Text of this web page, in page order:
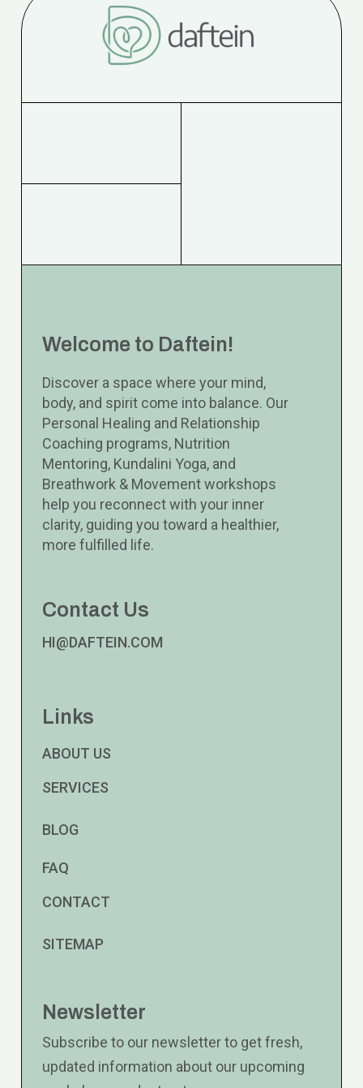
Welcome to Daftein!
Discover a space where your mind,
body, and spirit come into balance. Our
Personal Healing and Relationship
Coaching programs, Nutrition
Mentoring, Kundalini Yoga, and
Breathwork & Movement workshops
help you reconnect with your inner
clarity, guiding you toward a healthier,
more fulfilled life.
Contact Us
HI@DAFTEIN.COM
Links
ABOUT US
SERVICES
BLOG
FAQ
CONTACT
SITEMAP
Newsletter
Subscribe to our newsletter to get fresh,
updated information about our upcoming